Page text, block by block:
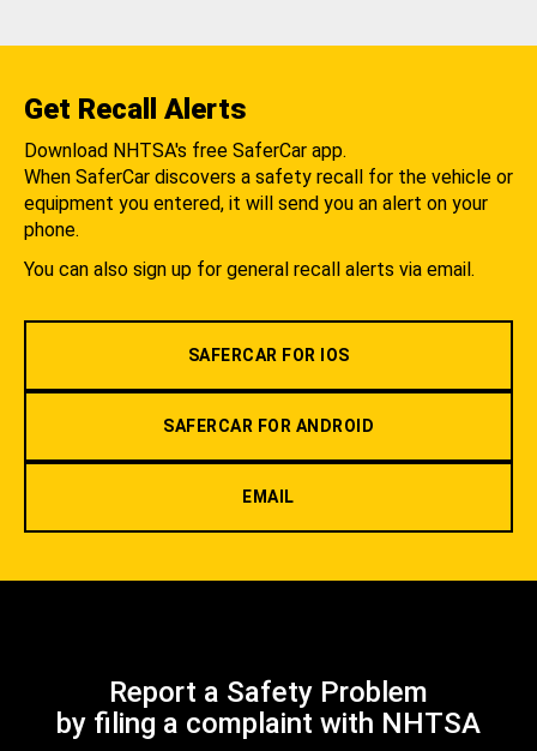
Get Recall Alerts
Download NHTSA's free SaferCar app.
When SaferCar discovers a safety recall for the vehicle or
equipment you entered, it will send you an alert on your
phone.
You can also sign up for general recall alerts via email.
SAFERCAR FOR IOS
SAFERCAR FOR ANDROID
EMAIL
Report a Safety Problem
by filing a complaint with NHTSA